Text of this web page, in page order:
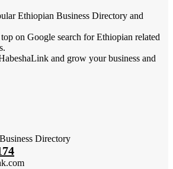
Ethiopian Business Directory and
on Google search for Ethiopian related
and grow your business and
Directory